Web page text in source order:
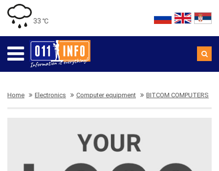
33 ℃
Home Electronics Computer equipment BITCOM COMPUTERS